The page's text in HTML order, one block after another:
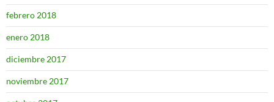
febrero 2018
enero 2018
diciembre 2017
noviembre 2017